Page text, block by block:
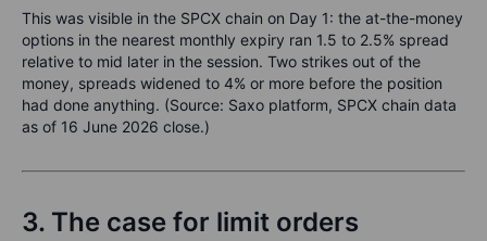
This was visible in the SPCX chain on Day 1: the at-the-money
options in the nearest monthly expiry ran 1.5 to 2.5% spread
relative to mid later in the session. Two strikes out of the
money, spreads widened to 4% or more before the position
had done anything. (Source: Saxo platform, SPCX chain data
as of 16 June 2026 close.)
3. The case for limit orders